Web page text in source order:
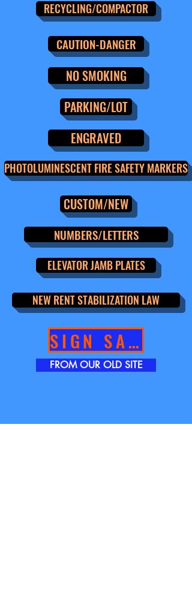
RECYCLING/COMPACTOR
CAUTION-DANGER
NO SMOKING
PARKING/LOT
ENGRAVED
PHOTOLUMINESCENT FIRE SAFETY MARKERS
CUSTOM/NEW
NUMBERS/LETTERS
ELEVATOR JAMB PLATES
NEW RENT STABILIZATION LAW
SIGN SALE!!
FROM OUR OLD SITE